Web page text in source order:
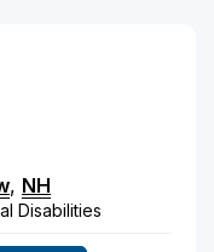
, NH
Disabilities